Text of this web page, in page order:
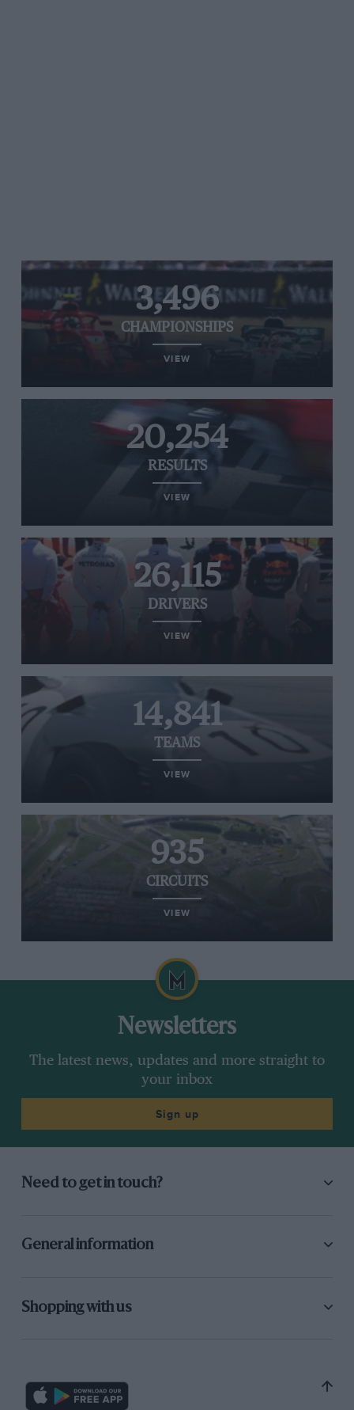
3,496
CHAMPIONSHIPS
VIEW
20,254
RESULTS
VIEW
26,115
DRIVERS
VIEW
14,841
TEAMS
VIEW
935
CIRCUITS
VIEW
Newsletters
The latest news, updates and more straight to
your inbox
Sign up
Need to get in touch?
General information
Shopping with us